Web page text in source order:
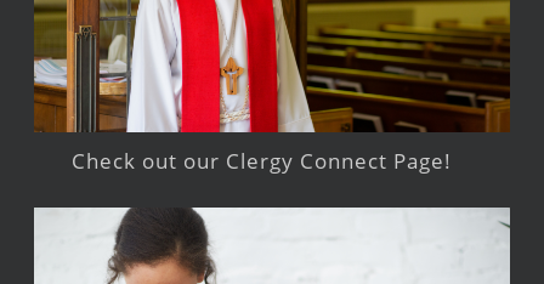
Check out our Clergy Connect Page!